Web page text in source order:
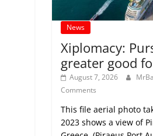
News
Xiplomacy:
greater good
August 7, 2026
Comments
This file aerial photo
2023 shows a view of